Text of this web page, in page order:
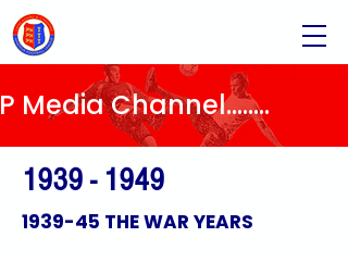
Media Channel........
1939 - 1949
1939-45 THE WAR YEARS